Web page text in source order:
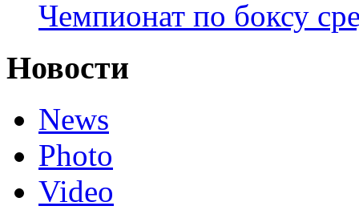
Чемпионат по боксу
Новости
News
Photo
Video